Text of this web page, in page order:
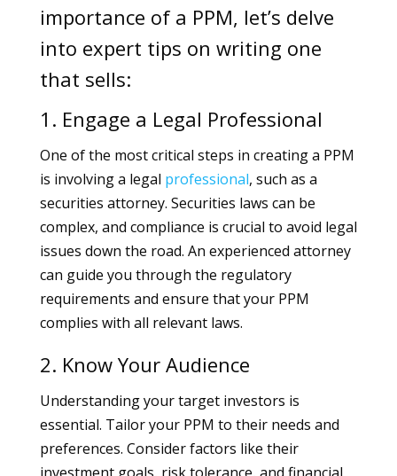
importance of a PPM, let’s delve
into expert tips on writing one
that sells:
1. Engage a Legal Professional
One of the most critical steps in creating a PPM
is involving a legal professional, such as a
securities attorney. Securities laws can be
complex, and compliance is crucial to avoid legal
issues down the road. An experienced attorney
can guide you through the regulatory
requirements and ensure that your PPM
complies with all relevant laws.
2. Know Your Audience
Understanding your target investors is
essential. Tailor your PPM to their needs and
preferences. Consider factors like their